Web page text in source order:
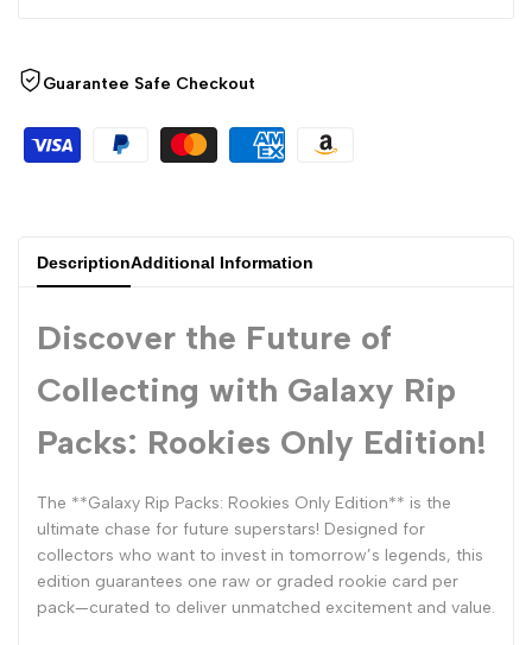
Guarantee Safe Checkout
DescriptionAdditional Information
Discover the Future of
Collecting with Galaxy Rip
Packs: Rookies Only Edition!
The **Galaxy Rip Packs: Rookies Only Edition** is the
ultimate chase for future superstars! Designed for
collectors who want to invest in tomorrow’s legends, this
edition guarantees one raw or graded rookie card per
pack—curated to deliver unmatched excitement and value.